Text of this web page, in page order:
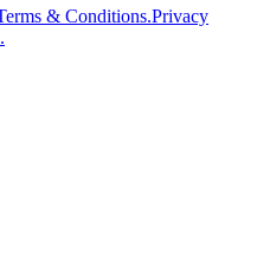
& Conditions.Privacy